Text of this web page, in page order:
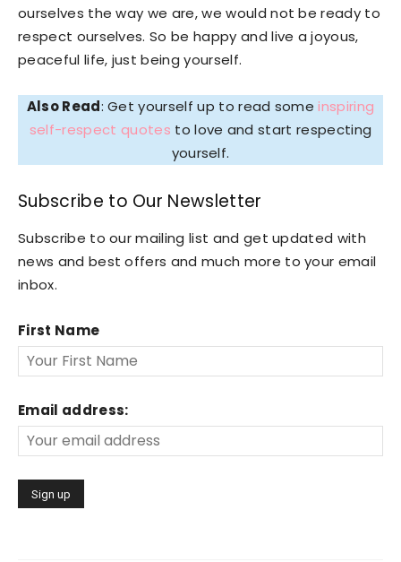
ourselves the way we are, we would not be ready to
respect ourselves. So be happy and live a joyous,
peaceful life, just being yourself.
Also Read: Get yourself up to read someinspiring
self-respect quotes to love and start respecting
yourself.
Subscribe to Our Newsletter
Subscribe to our mailing list and get updated with
news and best offers and much more to your email
inbox.
First Name
Email address: